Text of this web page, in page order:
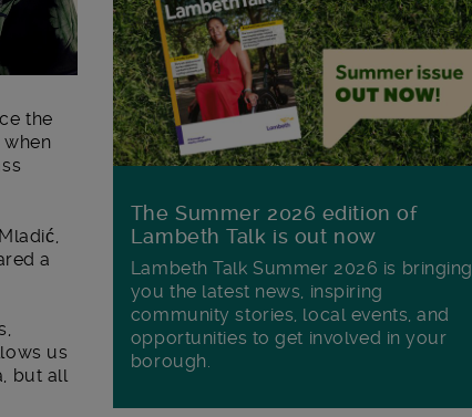
the
when
a
us
but all
The Summer 2026 edition of
Lambeth Talk is out now
Lambeth Talk Summer 2026 is bringing
you the latest news, inspiring
community stories, local events, and
opportunities to get involved in your
borough.